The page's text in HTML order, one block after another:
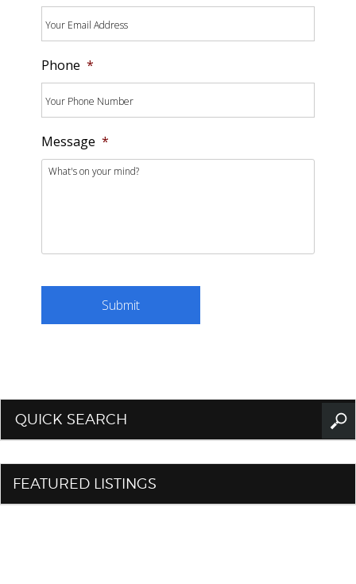
Phone *
Message *
QUICK SEARCH
FEATURED LISTINGS